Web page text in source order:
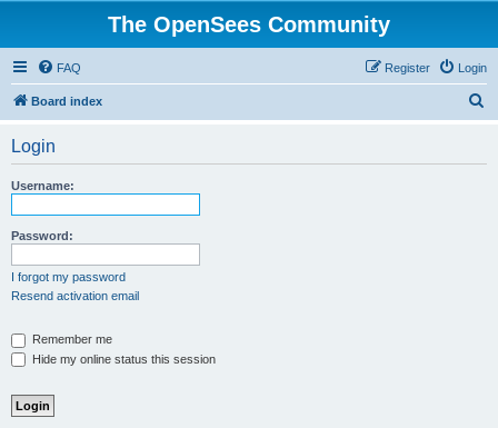
The OpenSees Community
FAQ Login
Register
Board index
Login
Username:
Password:
I forgot my password
Resend activation email
Remember me
Hide my online status this session